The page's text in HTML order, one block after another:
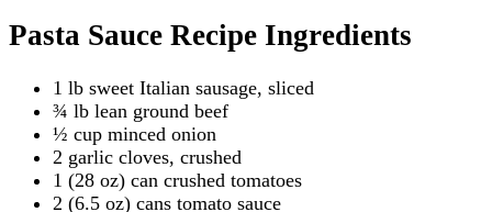
Pasta Sauce Recipe Ingredients
1 lb sweet Italian sausage, sliced
¾ lb lean ground beef
½ cup minced onion
2 garlic cloves, crushed
1 (28 oz) can crushed tomatoes
2 (6.5 oz) cans tomato sauce